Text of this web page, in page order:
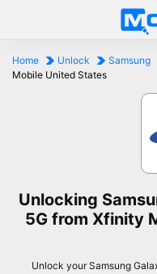
Home Unlock Samsung
Mobile United States
Unlocking
5G from Xfinity
Unlock your Samsung